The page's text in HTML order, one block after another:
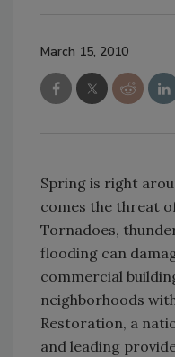
March 15, 2010
Spring is right
comes the threat
Tornadoes,
flooding can
commercial
neighborhoods
Restoration, a
and leading